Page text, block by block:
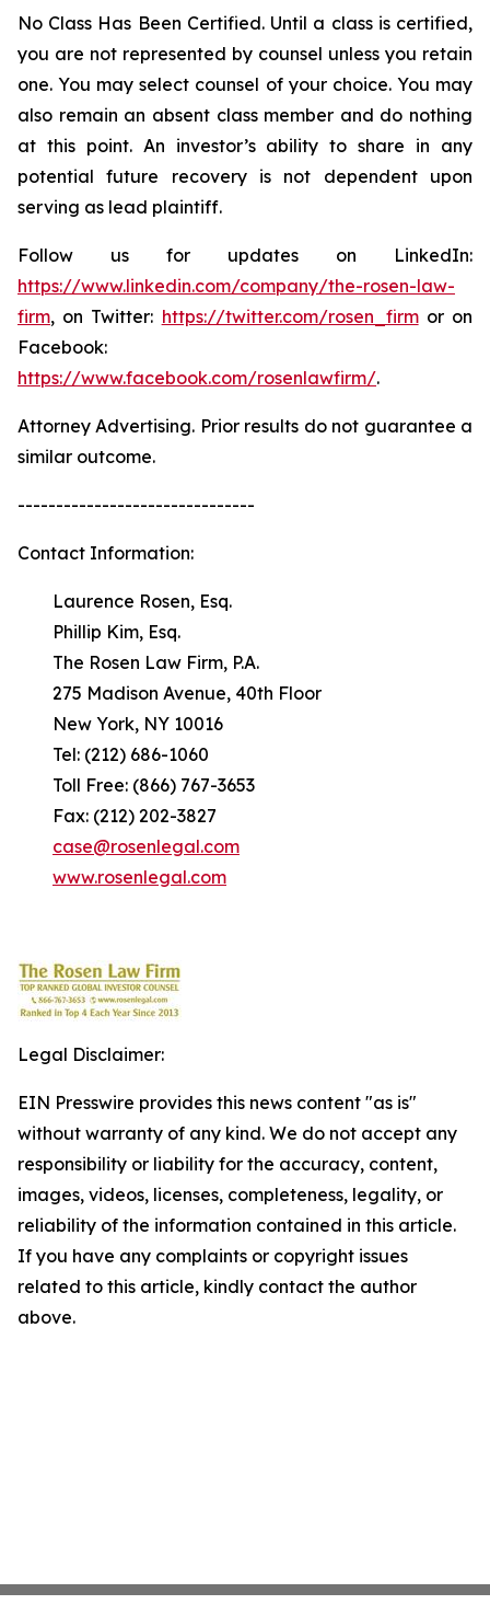
No Class Has Been Certified. Until a class is certified,
you are not represented by counsel unless you retain
one. You may select counsel of your choice. You may
also remain an absent class member and do nothing
at this point. An investor’s ability to share in any
potential future recovery is not dependent upon
serving as lead plaintiff.
Follow us for updates on LinkedIn:
https://www.linkedin.com/company/the-rosen-law-
firm, on Twitter: https://twitter.com/rosen_firmor on
Facebook:
https://www.facebook.com/rosenlawfirm/.
Attorney Advertising. Prior results do not guarantee a
similar outcome.
-------------------------------
Contact Information:
Laurence Rosen, Esq.
Phillip Kim, Esq.
The Rosen Law Firm, P.A.
275 Madison Avenue, 40th Floor
New York, NY 10016
Tel: (212) 686-1060
Toll Free: (866) 767-3653
Fax: (212) 202-3827
case@rosenlegal.com
www.rosenlegal.com
Legal Disclaimer:
EIN Presswire provides this news content "as is"
without warranty of any kind. We do not accept any
responsibility or liability for the accuracy, content,
images, videos, licenses, completeness, legality, or
reliability of the information contained in this article.
If you have any complaints or copyright issues
related to this article, kindly contact the author
above.